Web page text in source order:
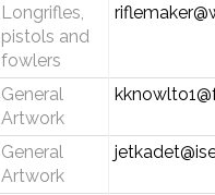
Longrifles,
pistols and
fowlers
General
Artwork
General
Artwork